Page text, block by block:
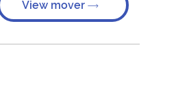
View mover